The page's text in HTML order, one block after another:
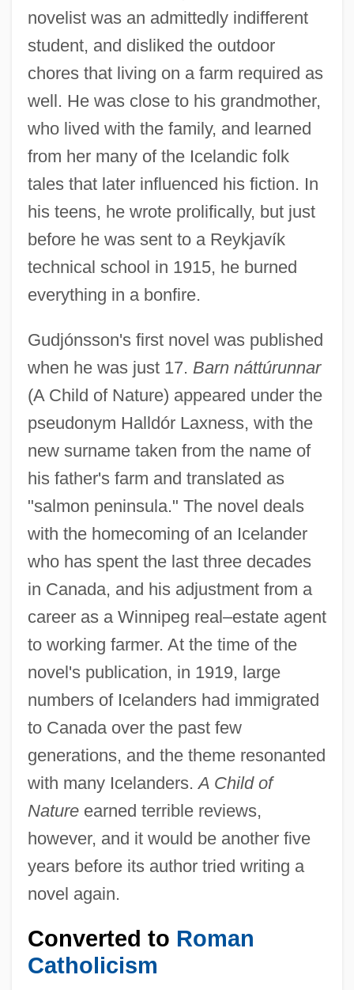
novelist was an admittedly indifferent
student, and disliked the outdoor
chores that living on a farm required as
well. He was close to his grandmother,
who lived with the family, and learned
from her many of the Icelandic folk
tales that later influenced his fiction. In
his teens, he wrote prolifically, but just
before he was sent to a Reykjavík
technical school in 1915, he burned
everything in a bonfire.
Gudjónsson's first novel was published
when he was just 17. Barn náttúrunnar
(A Child of Nature) appeared under the
pseudonym Halldór Laxness, with the
new surname taken from the name of
his father's farm and translated as
"salmon peninsula." The novel deals
with the homecoming of an Icelander
who has spent the last three decades
in Canada, and his adjustment from a
career as a Winnipeg real–estate agent
to working farmer. At the time of the
novel's publication, in 1919, large
numbers of Icelanders had immigrated
to Canada over the past few
generations, and the theme resonanted
with many Icelanders.A Child of
Natureearned terrible reviews,
however, and it would be another five
years before its author tried writing a
novel again.
Converted to Roman
Catholicism